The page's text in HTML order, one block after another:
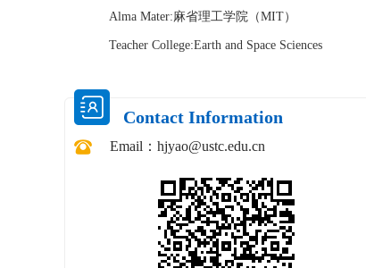
Alma Mater:麻省理工学院（MIT）
Teacher College:Earth and Space Sciences
Contact Information
Email： hjyao@ustc.edu.cn